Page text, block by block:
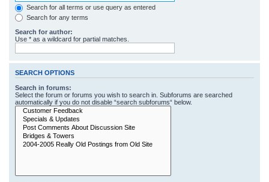
Search for all terms or use query as entered
Search for any terms
Search for author:
Use * as a wildcard for partial matches.
SEARCH OPTIONS
Search in forums:
Select the forum or forums you wish to search in. Subforums are searched
automatically if you do not disable “search subforums“ below.